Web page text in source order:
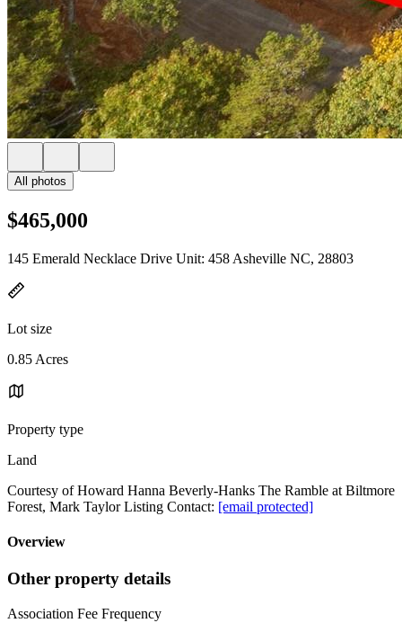
All photos
$465,000
145 Emerald Necklace Drive Unit: 458 Asheville NC, 28803
Lot size
0.85 Acres
Property type
Land
Courtesy of Howard Hanna Beverly-Hanks The Ramble at Biltmore
Forest, Mark Taylor Listing Contact: [email protected]
Overview
Other property details
Association Fee Frequency